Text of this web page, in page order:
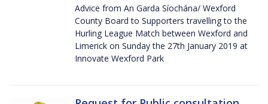
Advice from An Garda Síochána/ Wexford
County Board to Supporters travelling to the
Hurling League Match between Wexford and
Limerick on Sunday the 27th January 2019 at
Innovate Wexford Park